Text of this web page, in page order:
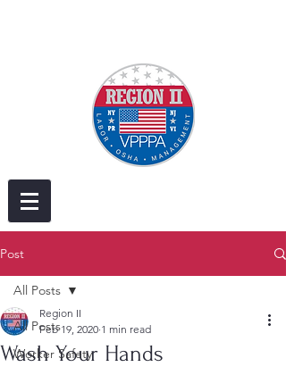
Post
All Posts
Worker Safety
All Posts
Wash Your Hands
Region II
Feb 19, 2020 1 min read